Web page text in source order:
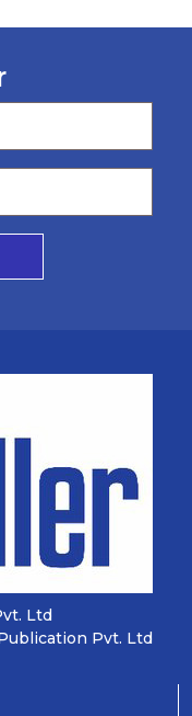
Ltd
Pvt. Ltd